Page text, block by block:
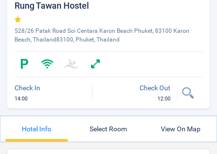
Rung Tawan Hostel
528/26 Patak Road Soi Centara Karon Beach Phuket, 83100 Karon
Beach, Thailand83100, Phuket, Thailand
Check In
14:00
Check Out
12:00
Hotel Info Select Room View On Map